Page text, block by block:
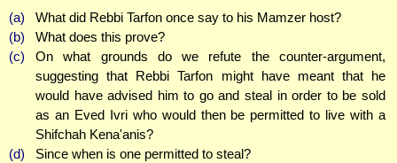
(a)
What did Rebbi Tarfon once say to his Mamzer host?
(b)
What does this prove?
(c)
On what grounds do we refute the counter-argument,
suggesting that Rebbi Tarfon might have meant that he
would have advised him to go and steal in order to be sold
as an Eved Ivri who would then be permitted to live with a
Shifchah Kena'anis?
(d)
Since when is one permitted to steal?